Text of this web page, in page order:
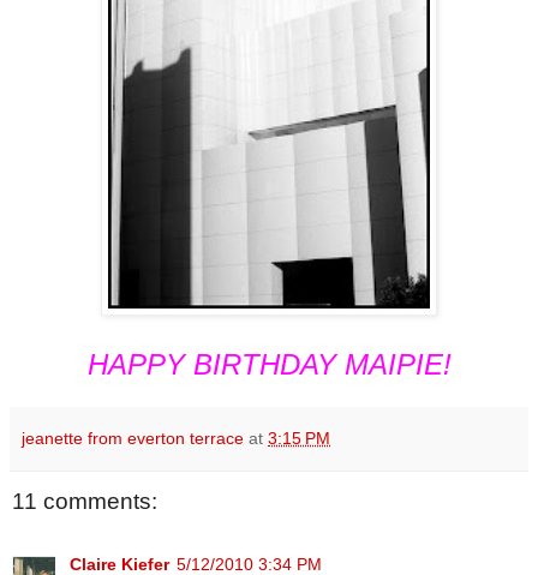
HAPPY BIRTHDAY MAIPIE!
jeanette from everton terrace at 3:15 PM
11 comments:
Claire Kiefer 5/12/2010 3:34 PM